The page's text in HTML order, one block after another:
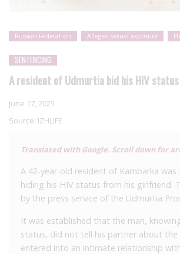
Russian Federation Alleged sexual exposure
SENTENCING
A resident of Udmurtia hid his HIV
June 17, 2025
Source: IZHLIFE
Translated with Google. Scroll down for
A 42-year-old resident of Kambarka
hiding his HIV status from his girlfriend.
by the press service of the Udmurtia
It was established that the man,
status, did not tell his partner about the
entered into an intimate relationship